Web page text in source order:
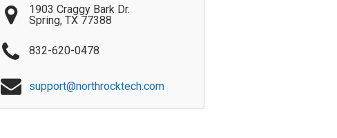
1903 Craggy Bark Dr.
Spring, TX 77388
832-620-0478
support@northrocktech.com